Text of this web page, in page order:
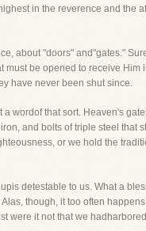
in the reverence and the
about "doors" and"gates."
be opened to receive Him
have never been shut since.
wordof that sort. Heaven's
and bolts of triple steel that
or we hold the
detestable to us. What a
though, it too often
were it not that we